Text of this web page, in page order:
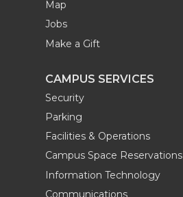
Map
Jobs
Make a Gift
CAMPUS SERVICES
Security
Parking
Facilities & Operations
Campus Space Reservations
Information Technology
Communications